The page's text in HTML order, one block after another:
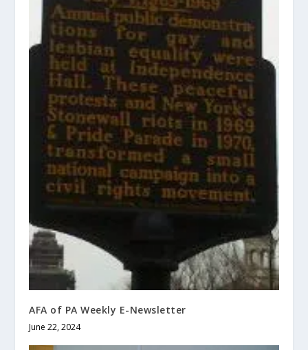
AFA of PA Weekly E-Newsletter
June 22, 2024